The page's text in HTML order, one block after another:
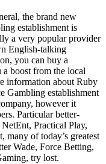
the brand new
establishment is
a very popular provider
English-talking
you can buy a
boost from the local
information about Ruby
Gambling establishment
however it
Particular better-
Practical Play,
many of today’s greatest
Wade, Force Betting,
try lost.